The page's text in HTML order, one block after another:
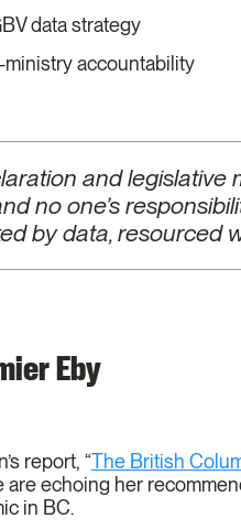
data strategy
accountability
and
no one’s
by data, resourced
Eby
report, “The British
are echoing her
in BC.